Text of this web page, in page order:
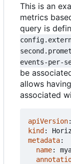
This is an
metrics
query is
events-per-
be
allows
associated
apiVersion:
kind :
metadata:
name: